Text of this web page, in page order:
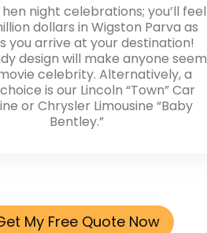
night celebrations; you’ll feel
dollars in Wigston Parva as
you arrive at your destination!
design will make anyone seem
celebrity. Alternatively, a
is our Lincoln “Town” Car
or Chrysler Limousine “Baby
Bentley.”
My Free Quote Now